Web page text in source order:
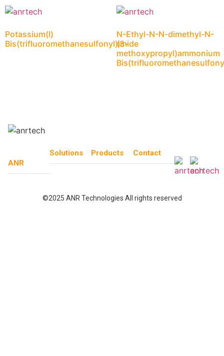
Potassium(I)
Bis(trifluoromethanesulfonyl)imide
N-Ethyl-N-N-dimethyl-N-
(3-
methoxypropyl)ammonium
ANR
Solutions Products Contact
©2025 ANR Technologies All rights reserved